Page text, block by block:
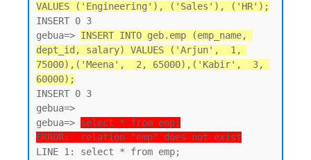
VALUES ('Engineering'), ('Sales'), ('HR');
INSERT 0 3
gebua=> INSERT INTO geb.emp (emp_name,
dept_id, salary) VALUES ('Arjun',  1,
75000),('Meena',  2, 65000),('Kabir',  3,
60000);
INSERT 0 3
gebua=>
gebua=> select * from emp;
ERROR:  relation "emp" does not exist
LINE 1: select * from emp;